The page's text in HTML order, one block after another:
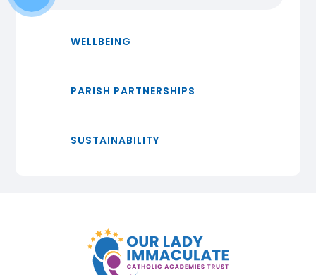
WELLBEING
PARISH PARTNERSHIPS
SUSTAINABILITY